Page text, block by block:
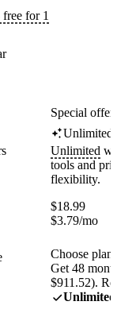
for 1
Special
Unlimited
Unlimited
tools and
flexibility.
$18.99
$3.79/mo
Choose plan
Get 48
$911.52).
Unlimited